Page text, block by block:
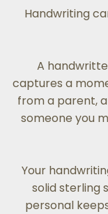
Handwriting
A
captures a
from a parent,
someone you
Your
solid sterling
personal